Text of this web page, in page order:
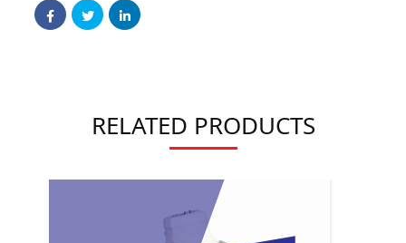
RELATED PRODUCTS